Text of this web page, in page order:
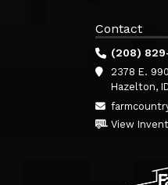
Contact
(208)
2378 E.
Hazelton,
View